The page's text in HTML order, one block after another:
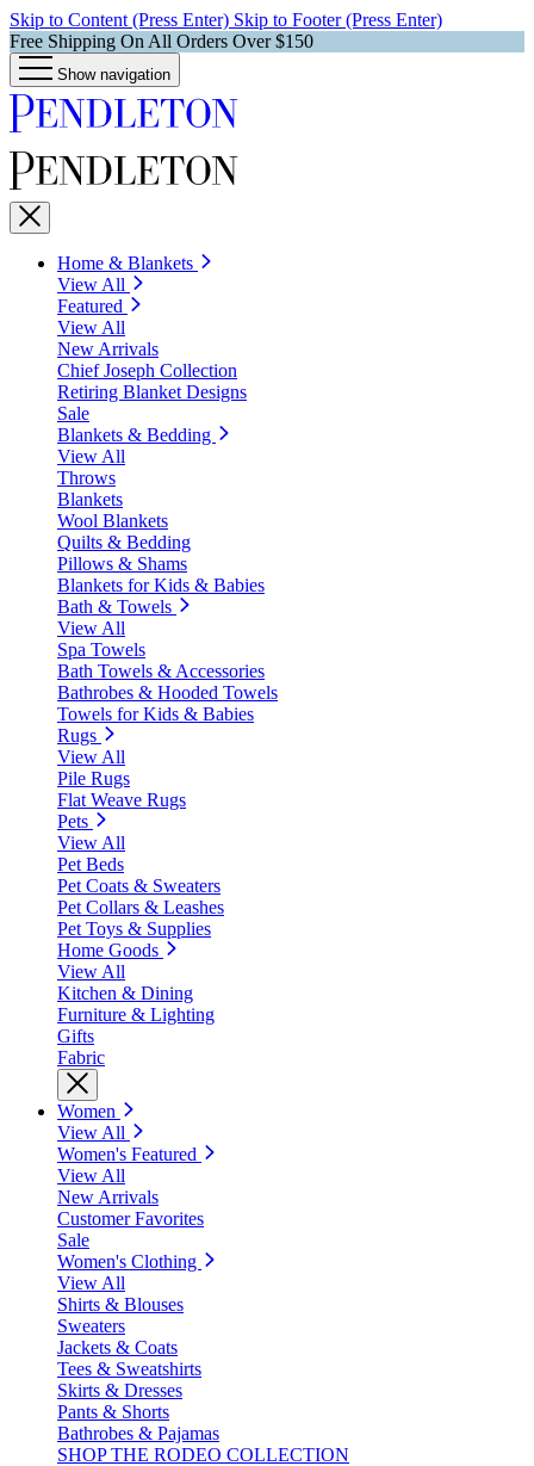
Skip to Content (Press Enter) Skip to Footer (Press Enter)
Free Shipping On All Orders Over $150
Show navigation
Home & Blankets
View All
Featured
View All
New Arrivals
Chief Joseph Collection
Retiring Blanket Designs
Sale
Blankets & Bedding
View All
Throws
Blankets
Wool Blankets
Quilts & Bedding
Pillows & Shams
Blankets for Kids & Babies
Bath & Towels
View All
Spa Towels
Bath Towels & Accessories
Bathrobes & Hooded Towels
Towels for Kids & Babies
Rugs
View All
Pile Rugs
Flat Weave Rugs
Pets
View All
Pet Beds
Pet Coats & Sweaters
Pet Collars & Leashes
Pet Toys & Supplies
Home Goods
View All
Kitchen & Dining
Furniture & Lighting
Gifts
Fabric
Women
View All
Women's Featured
View All
New Arrivals
Customer Favorites
Sale
Women's Clothing
View All
Shirts & Blouses
Sweaters
Jackets & Coats
Tees & Sweatshirts
Skirts & Dresses
Pants & Shorts
Bathrobes & Pajamas
SHOP THE RODEO COLLECTION